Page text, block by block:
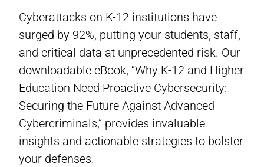
Cyberattacks on K-12 institutions have
surged by 92%, putting your students, staff,
and critical data at unprecedented risk. Our
downloadable eBook, “Why K-12 and Higher
Education Need Proactive Cybersecurity:
Securing the Future Against Advanced
Cybercriminals,” provides invaluable
insights and actionable strategies to bolster
your defenses.